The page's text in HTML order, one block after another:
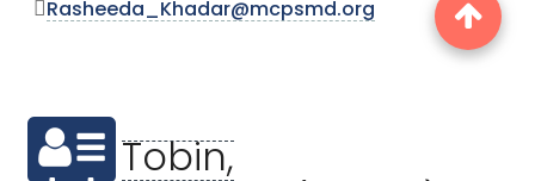
Rasheeda_Khadar@mcpsmd.org
Tobin,